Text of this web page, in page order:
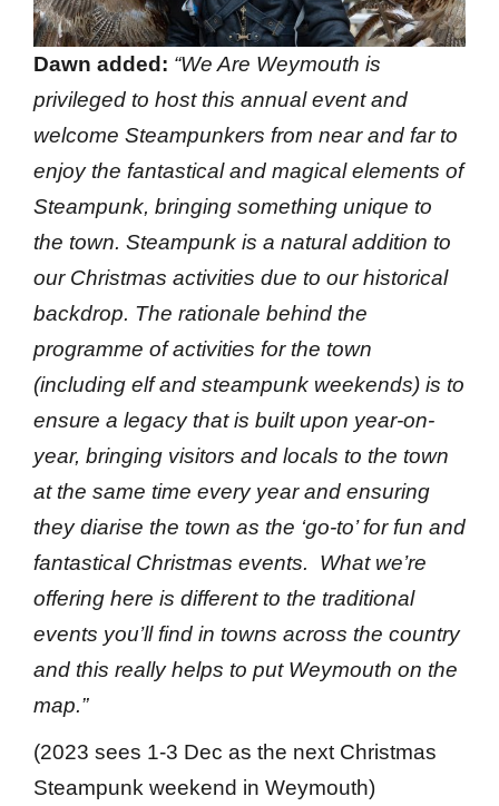
Dawn added: “We Are Weymouth is
privileged to host this annual event and
welcome Steampunkers from near and far to
enjoy the fantastical and magical elements of
Steampunk, bringing something unique to
the town. Steampunk is a natural addition to
our Christmas activities due to our historical
backdrop. The rationale behind the
programme of activities for the town
(including elf and steampunk weekends) is to
ensure a legacy that is built upon year-on-
year, bringing visitors and locals to the town
at the same time every year and ensuring
they diarise the town as the ‘go-to’ for fun and
fantastical Christmas events. What we’re
offering here is different to the traditional
events you’ll find in towns across the country
and this really helps to put Weymouth on the
map.”
(2023 sees 1-3 Dec as the next Christmas
Steampunk weekend in Weymouth)